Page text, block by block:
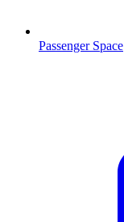
Passenger Space